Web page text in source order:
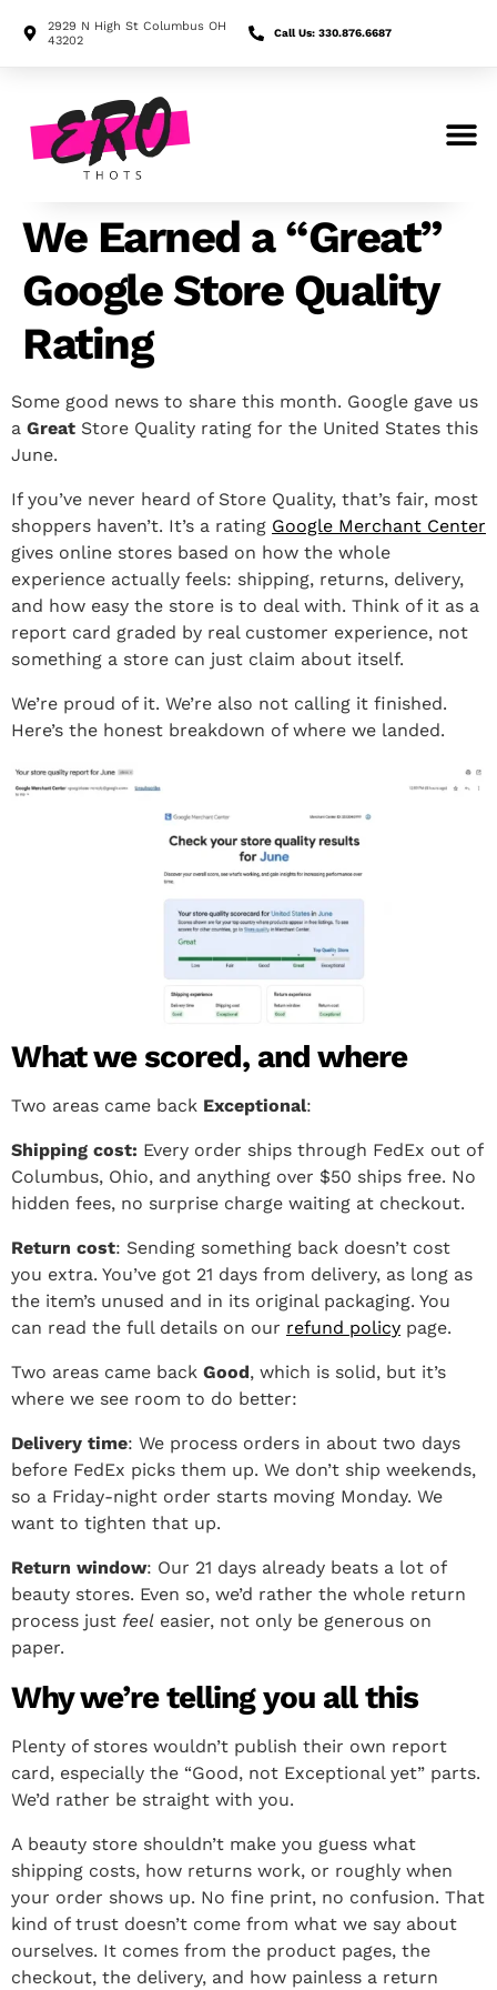
2929 N High St Columbus OH
43202
Call Us: 330.876.6687
We Earned a “Great”
Google Store Quality
Rating
Some good news to share this month. Google gave us
a Great Store Quality rating for the United States this
June.
If you’ve never heard of Store Quality, that’s fair, most
shoppers haven’t. It’s a rating Google Merchant Center
gives online stores based on how the whole
experience actually feels: shipping, returns, delivery,
and how easy the store is to deal with. Think of it as a
report card graded by real customer experience, not
something a store can just claim about itself.
We’re proud of it. We’re also not calling it finished.
Here’s the honest breakdown of where we landed.
What we scored, and where
Two areas came back Exceptional:
Shipping cost: Every order ships through FedEx out of
Columbus, Ohio, and anything over $50 ships free. No
hidden fees, no surprise charge waiting at checkout.
Return cost: Sending something back doesn’t cost
you extra. You’ve got 21 days from delivery, as long as
the item’s unused and in its original packaging. You
can read the full details on our refund policy page.
Two areas came back Good, which is solid, but it’s
where we see room to do better:
Delivery time: We process orders in about two days
before FedEx picks them up. We don’t ship weekends,
so a Friday-night order starts moving Monday. We
want to tighten that up.
Return window: Our 21 days already beats a lot of
beauty stores. Even so, we’d rather the whole return
process just feel easier, not only be generous on
paper.
Why we’re telling you all this
Plenty of stores wouldn’t publish their own report
card, especially the “Good, not Exceptional yet” parts.
We’d rather be straight with you.
A beauty store shouldn’t make you guess what
shipping costs, how returns work, or roughly when
your order shows up. No fine print, no confusion. That
kind of trust doesn’t come from what we say about
ourselves. It comes from the product pages, the
checkout, the delivery, and how painless a return